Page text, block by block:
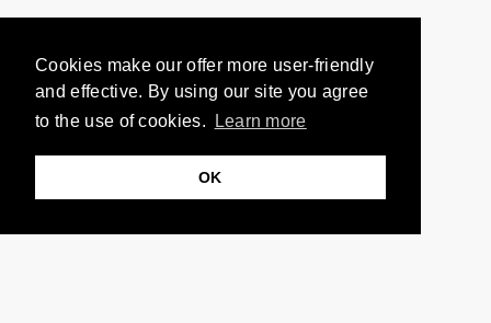
Cookies make our offer more user-friendly
and effective. By using our site you agree
to the use of cookies.
Learn more
OK